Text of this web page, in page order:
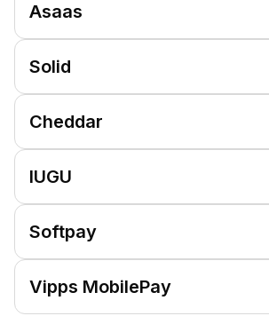
Asaas
Solid
Cheddar
IUGU
Softpay
Vipps MobilePay